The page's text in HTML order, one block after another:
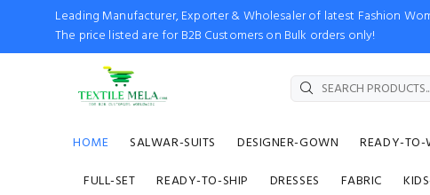
Leading Manufacturer, Exporter & Wholesaler of latest Fashion
The price listed are for B2B Customers on Bulk orders only!
HOME SALWAR-SUITS DESIGNER-GOWN READY-TO-
FULL-SET
READY-TO-SHIP DRESSES FABRIC